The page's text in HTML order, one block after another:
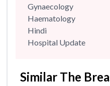
Gynaecology
Haematology
Hindi
Hospital Update
Mental Health
Similar The